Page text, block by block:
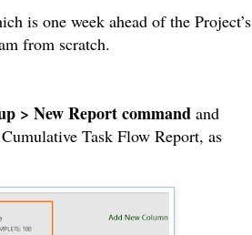
is one week ahead of the Project’s
from scratch.
> New Report command and
Task Flow Report, as